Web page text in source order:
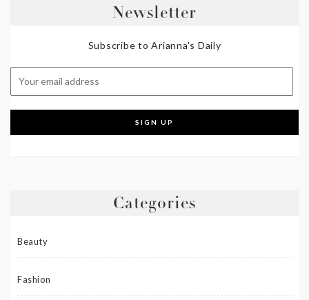
Newsletter
Subscribe to Arianna's Daily
Categories
Beauty
Fashion